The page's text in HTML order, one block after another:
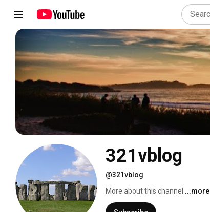
321vblog
@321vblog
More about this channel ...more